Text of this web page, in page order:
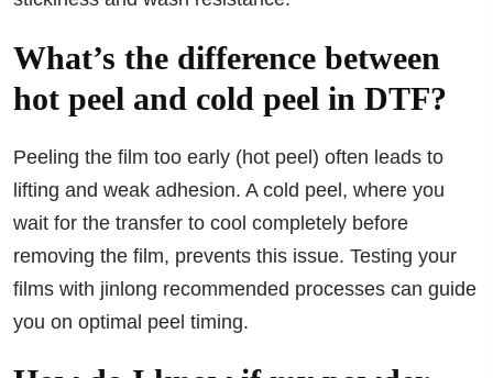
What’s the difference between
hot peel and cold peel in DTF?
Peeling the film too early (hot peel) often leads to
lifting and weak adhesion. A cold peel, where you
wait for the transfer to cool completely before
removing the film, prevents this issue. Testing your
films with jinlong recommended processes can guide
you on optimal peel timing.